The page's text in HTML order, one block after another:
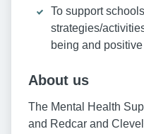
To support
strategies/
being and
About us
The Mental Health
and Redcar and